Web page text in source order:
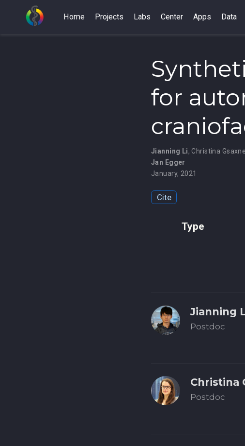
Home Projects Labs Center Apps Data
for
Jianning Li,Christina
Jan Egger
January, 2021
Cite
Type
Jianning
Postdoc
Christina
Postdoc